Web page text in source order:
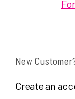
New Customer?
Create an